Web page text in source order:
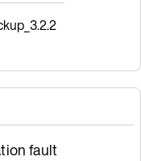
fault